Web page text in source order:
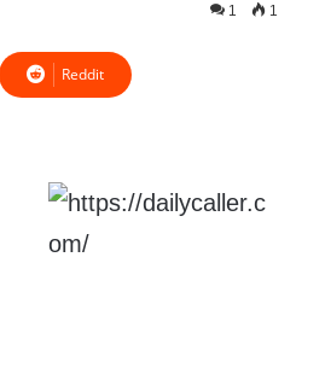
1 1
Reddit